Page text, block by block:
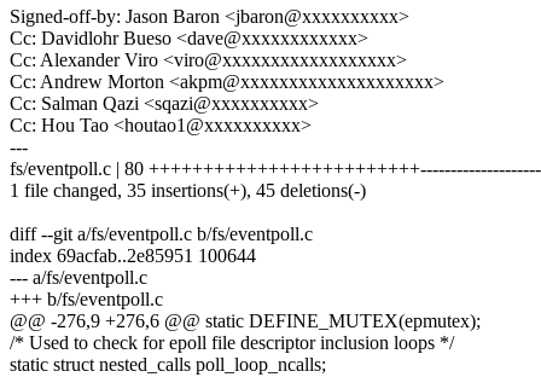
Signed-off-by: Jason Baron <jbaron@xxxxxxxxxx>
Cc: Davidlohr Bueso <dave@xxxxxxxxxxxx>
Cc: Alexander Viro <viro@xxxxxxxxxxxxxxxxxx>
Cc: Andrew Morton <akpm@xxxxxxxxxxxxxxxxxxxx>
Cc: Salman Qazi <sqazi@xxxxxxxxxx>
Cc: Hou Tao <houtao1@xxxxxxxxxx>
---
fs/eventpoll.c | 80
1 file changed, 35 insertions(+), 45 deletions(-)
diff --git a/fs/eventpoll.c b/fs/eventpoll.c
index 69acfab..2e85951 100644
--- a/fs/eventpoll.c
+++ b/fs/eventpoll.c
@@ -276,9 +276,6 @@ static DEFINE_MUTEX(epmutex);
/* Used to check for epoll file descriptor inclusion loops */
static struct nested_calls poll_loop_ncalls;